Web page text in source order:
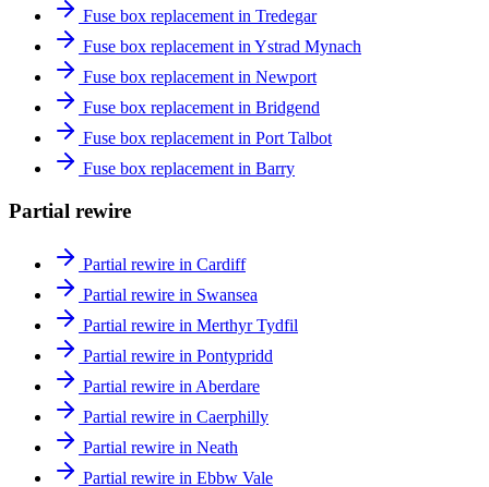
Fuse box replacement in Tredegar
Fuse box replacement in Ystrad Mynach
Fuse box replacement in Newport
Fuse box replacement in Bridgend
Fuse box replacement in Port Talbot
Fuse box replacement in Barry
Partial rewire
Partial rewire in Cardiff
Partial rewire in Swansea
Partial rewire in Merthyr Tydfil
Partial rewire in Pontypridd
Partial rewire in Aberdare
Partial rewire in Caerphilly
Partial rewire in Neath
Partial rewire in Ebbw Vale